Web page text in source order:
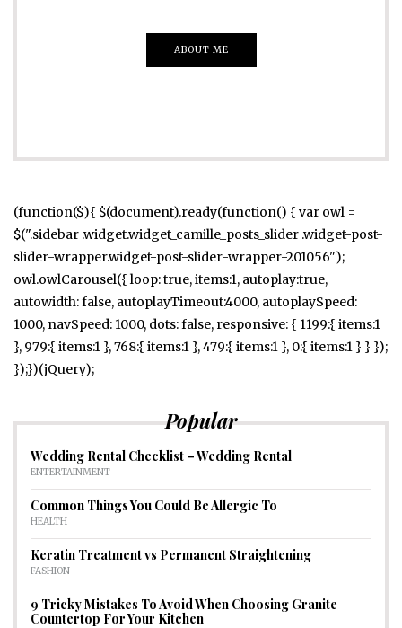
ABOUT ME
(function($){ $(document).ready(function() { var owl =
$(".sidebar .widget.widget_camille_posts_slider .widget-post-
slider-wrapper.widget-post-slider-wrapper-201056");
owl.owlCarousel({ loop: true, items:1, autoplay:true,
autowidth: false, autoplayTimeout:4000, autoplaySpeed:
1000, navSpeed: 1000, dots: false, responsive: { 1199:{ items:1
}, 979:{ items:1 }, 768:{ items:1 }, 479:{ items:1 }, 0:{ items:1 } } });
});})(jQuery);
Popular
Wedding Rental Checklist – Wedding Rental
ENTERTAINMENT
Common Things You Could Be Allergic To
HEALTH
Keratin Treatment vs Permanent Straightening
FASHION
9 Tricky Mistakes To Avoid When Choosing Granite
Countertop For Your Kitchen